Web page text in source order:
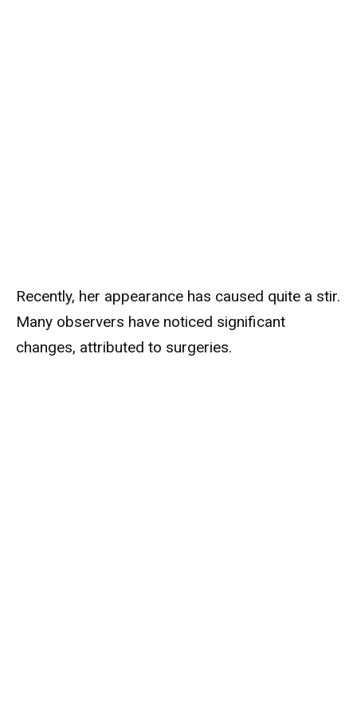
Recently, her appearance has caused quite a stir.
Many observers have noticed significant
changes, attributed to surgeries.